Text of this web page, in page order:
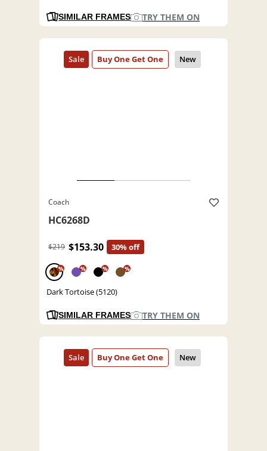
SIMILAR FRAMES TRY THEM ON
Coach
HC6268D
$219 $153.30 30% off
% % % %
Dark Tortoise (5120)
SIMILAR FRAMES TRY THEM ON